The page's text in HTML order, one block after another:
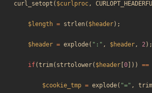
curl_setopt ( $curlproc,
$length = strlen( $header);
$header = explode( " : " , $header, 2);
if(trim( strtolower( $header 0 ])) ==
$cookie_tmp = explode( "=" , trim